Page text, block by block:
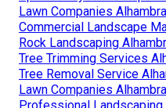
Lawn Companies
Commercial Landscape
Rock Landscaping
Tree Trimming Services
Tree Removal Service
Lawn Companies
Professional Landscaping